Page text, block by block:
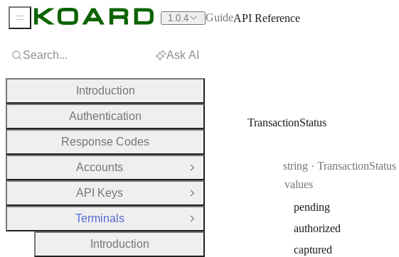
TransactionStatus
Type:
string · TransactionStatus
values
pending
authorized
captured
Search... Ask AI
Introduction
Authentication
Response Codes
Accounts
Open Group
API Keys
Open Group
Terminals
Close Group
Introduction
Sidebar Menu 1.0.4 GuideAPI Reference